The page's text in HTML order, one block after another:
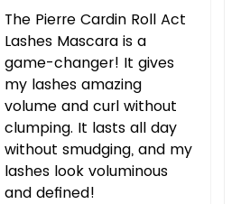
The Pierre Cardin Roll Act
Lashes Mascara is a
game-changer! It gives
my lashes amazing
volume and curl without
clumping. It lasts all day
without smudging, and my
lashes look voluminous
and defined!